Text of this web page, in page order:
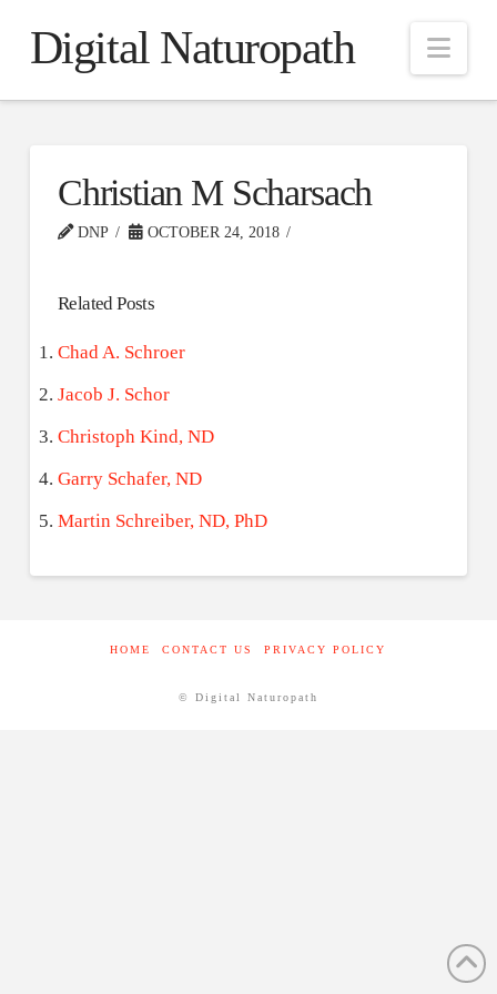
Digital Naturopath
Christian M Scharsach
DNP OCTOBER 24, 2018
Related Posts
Chad A. Schroer
Jacob J. Schor
Christoph Kind, ND
Garry Schafer, ND
Martin Schreiber, ND, PhD
HOME CONTACT US PRIVACY POLICY
© Digital Naturopath